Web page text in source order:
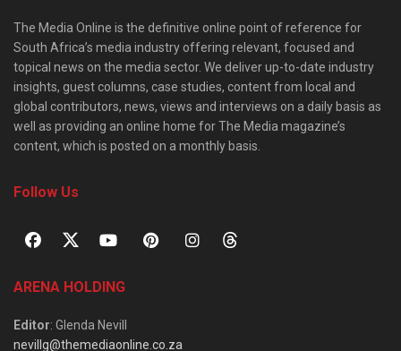
The Media Online is the definitive online point of reference for
South Africa’s media industry offering relevant, focused and
topical news on the media sector. We deliver up-to-date industry
insights, guest columns, case studies, content from local and
global contributors, news, views and interviews on a daily basis as
well as providing an online home for The Media magazine’s
content, which is posted on a monthly basis.
Follow Us
ARENA HOLDING
Editor: Glenda Nevill
nevillg@themediaonline.co.za